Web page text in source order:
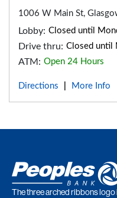
1006 W Main St,
Lobby: Closed until
Drive thru: Closed until
ATM: Open 24 Hours
Directions More Info
The three arched ribbons